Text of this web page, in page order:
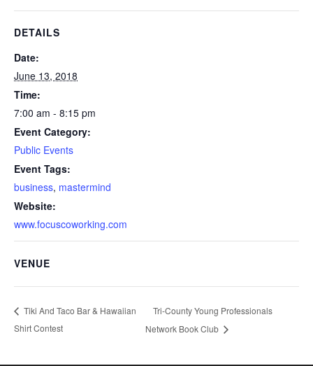
DETAILS
Date:
June 13, 2018
Time:
7:00 am - 8:15 pm
Event Category:
Public Events
Event Tags:
business, mastermind
Website:
www.focuscoworking.com
VENUE
Tiki And Taco Bar & Hawaiian
Shirt Contest
Tri-County Young Professionals
Network Book Club